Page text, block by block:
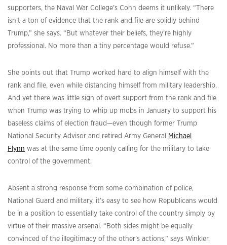
supporters, the Naval War College’s Cohn deems it unlikely. “There
isn’t a ton of evidence that the rank and file are solidly behind
Trump,” she says. “But whatever their beliefs, they’re highly
professional. No more than a tiny percentage would refuse.”
She points out that Trump worked hard to align himself with the
rank and file, even while distancing himself from military leadership.
And yet there was little sign of overt support from the rank and file
when Trump was trying to whip up mobs in January to support his
baseless claims of election fraud—even though former Trump
National Security Advisor and retired Army General
Michael
Flynn was at the same time openly calling for the military to take
control of the government.
Absent a strong response from some combination of police,
National Guard and military, it’s easy to see how Republicans would
be in a position to essentially take control of the country simply by
virtue of their massive arsenal. “Both sides might be equally
convinced of the illegitimacy of the other’s actions,” says Winkler.